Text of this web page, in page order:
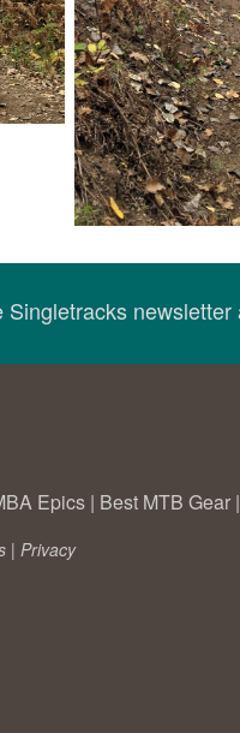
Singletracks
Epics | Best MTB Gear |
| Privacy